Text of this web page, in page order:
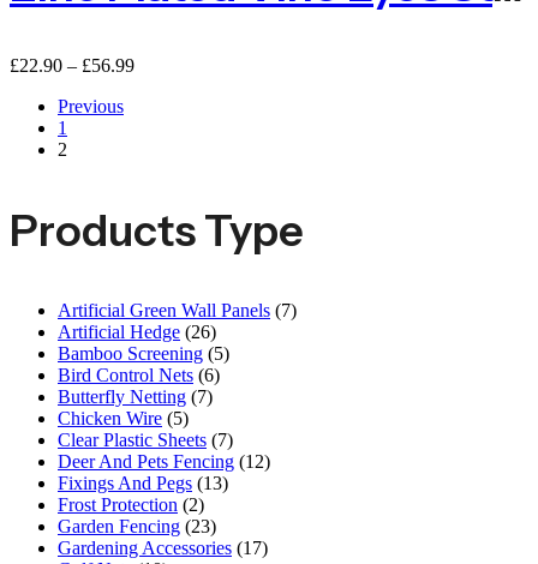
£22.90 – £56.99
Previous
1
2
Products Type
Artificial Green Wall Panels (7)
Artificial Hedge (26)
Bamboo Screening (5)
Bird Control Nets (6)
Butterfly Netting (7)
Chicken Wire (5)
Clear Plastic Sheets (7)
Deer And Pets Fencing (12)
Fixings And Pegs (13)
Frost Protection (2)
Garden Fencing (23)
Gardening Accessories (17)